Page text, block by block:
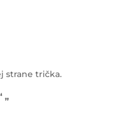
strane trička.
„